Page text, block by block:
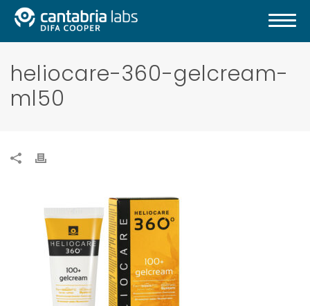
heliocare-360-gelcream-
ml50